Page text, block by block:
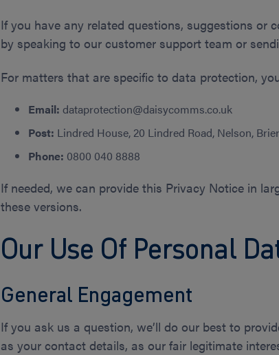
If you have any related questions, suggestions or
by speaking to our customer support team or
For matters that are specific to data protection,
Email: dataprotection@daisycomms.co.uk
Post: Lindred House, 20 Lindred Road, Nelson,
Phone: 0800 040 8888
If needed, we can provide this Privacy Notice in
these versions.
Our Use Of Personal
General Engagement
If you ask us a question, we’ll do our best to
as your contact details, as our fair legitimate